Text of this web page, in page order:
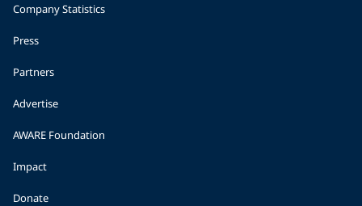
Company Statistics
Press
Partners
Advertise
AWARE Foundation
Impact
Donate